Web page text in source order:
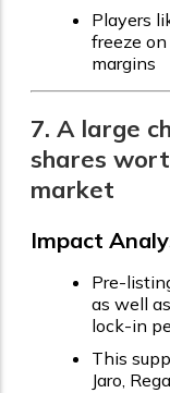
Players
freeze
margins
7. A large
shares
market
Impact
Pre-
as well
lock-in
This
Jaro,